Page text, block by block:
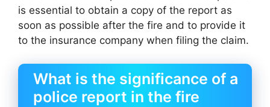
is essential to obtain a copy of the report as
soon as possible after the fire and to provide it
to the insurance company when filing the claim.
What is the significance of a
police report in the fire